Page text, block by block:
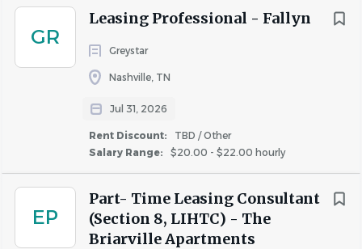
GR
Leasing Professional - Fallyn
Greystar
Nashville, TN
Jul 31, 2026
Rent Discount:
TBD / Other
Salary Range:
$20.00 - $22.00 hourly
EP
Part- Time Leasing Consultant
(Section 8, LIHTC) - The
Briarville Apartments